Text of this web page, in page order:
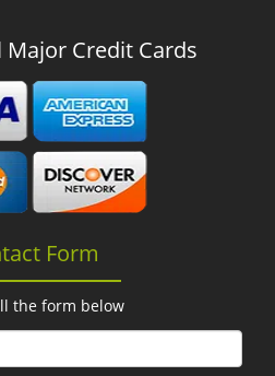
Major Credit Cards
Form
the form below